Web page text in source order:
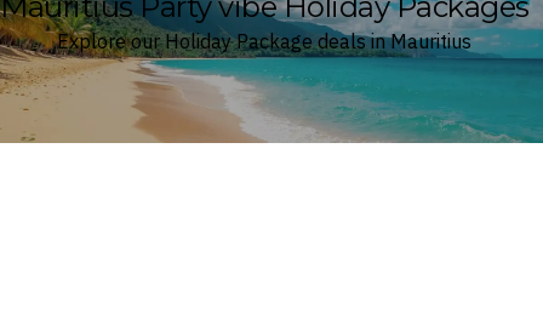
Explore our Holiday Package deals in Mauritius